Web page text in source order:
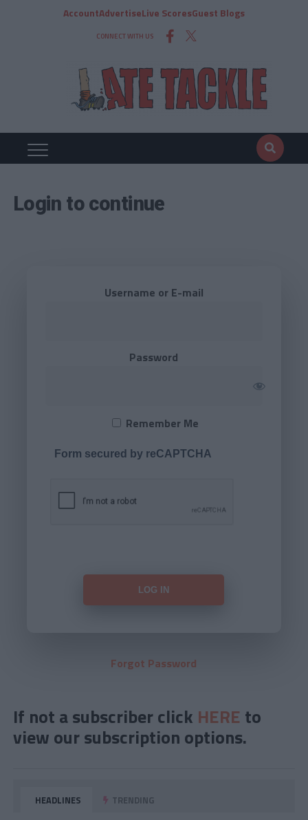
AccountAdvertiseLive ScoresGuest Blogs
CONNECT WITH US
Login to continue
Username or E-mail
Password
Remember Me
Form secured by reCAPTCHA
Forgot Password
If not a subscriber click HERE to
view our subscription options.
HEADLINES TRENDING